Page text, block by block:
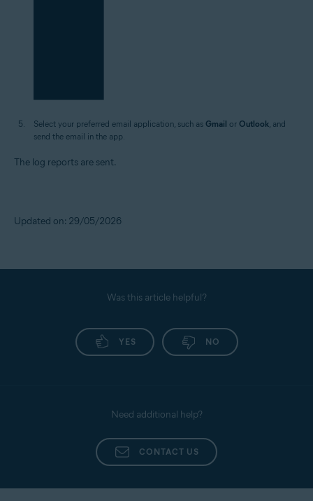
Select your preferred email application, such as Gmail or Outlook , and
send the email in the app.
The log reports are sent.
Updated on: 29/05/2026
Was this article helpful?
YES NO
Need additional help?
CONTACT US